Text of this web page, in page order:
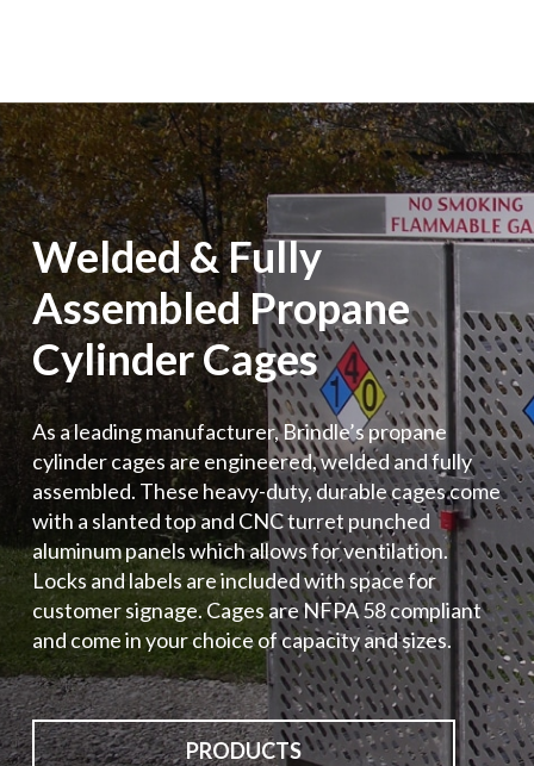
Welded & Fully
Assembled Propane
Cylinder Cages
As a leading manufacturer, Brindle’s propane
cylinder cages are engineered, welded and fully
assembled. These heavy-duty, durable cages come
with a slanted top and CNC turret punched
aluminum panels which allows for ventilation.
Locks and labels are included with space for
customer signage. Cages are NFPA 58 compliant
and come in your choice of capacity and sizes.
PRODUCTS